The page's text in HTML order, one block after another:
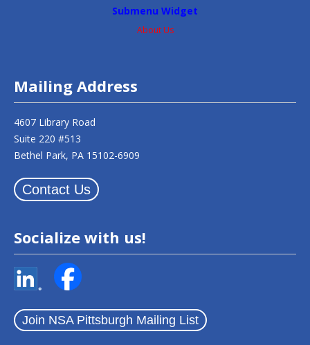
Submenu Widget
About Us
Mailing Address
4607 Library Road
Suite 220 #513
Bethel Park, PA 15102-6909
Contact Us
Socialize with us!
Join NSA Pittsburgh Mailing List